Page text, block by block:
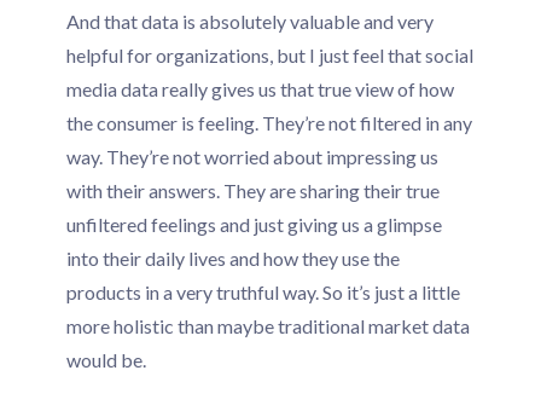
And that data is absolutely valuable and very
helpful for organizations, but I just feel that social
media data really gives us that true view of how
the consumer is feeling. They’re not filtered in any
way. They’re not worried about impressing us
with their answers. They are sharing their true
unfiltered feelings and just giving us a glimpse
into their daily lives and how they use the
products in a very truthful way. So it’s just a little
more holistic than maybe traditional market data
would be.